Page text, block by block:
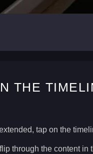
THE
tap on the
through the content in